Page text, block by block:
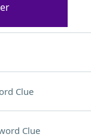
Clue
Clue
Clue